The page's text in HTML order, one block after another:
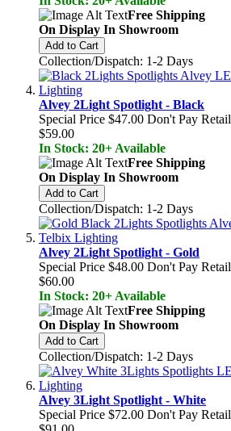
Free Shipping
On Display In Showroom
Add to Cart
Collection/Dispatch: 1-2 Days
Alvey 2Light Spotlight - Black
Special Price $47.00 Don't Pay Retail
$59.00
In Stock: 20+ Available
Free Shipping
On Display In Showroom
Add to Cart
Collection/Dispatch: 1-2 Days
Alvey 2Light Spotlight - Gold
Special Price $48.00 Don't Pay Retail
$60.00
In Stock: 20+ Available
Free Shipping
On Display In Showroom
Add to Cart
Collection/Dispatch: 1-2 Days
Alvey 3Light Spotlight - White
Special Price $72.00 Don't Pay Retail